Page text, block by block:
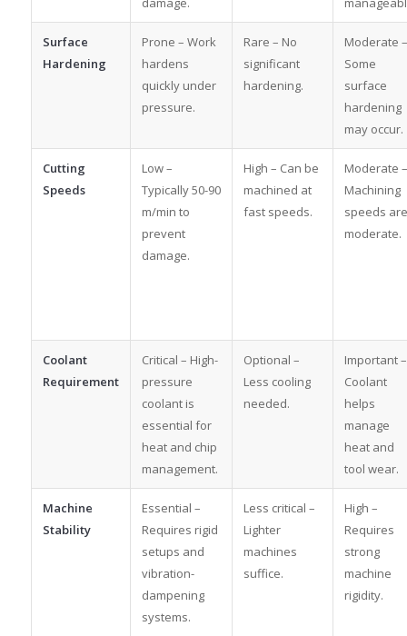
Surface
Hardening
Prone – Work
hardens
quickly under
pressure.
Rare – No
significant
hardening.
Moderate –
Some
surface
hardening
may occur.
Cutting
Speeds
Low –
Typically 50-90
m/min to
prevent
damage.
High – Can be
machined at
fast speeds.
Moderate –
Machining
speeds are
moderate.
Coolant
Requirement
Critical – High-
pressure
coolant is
essential for
heat and chip
management.
Optional –
Less cooling
needed.
Important –
Coolant
helps
manage
heat and
tool wear.
Machine
Stability
Essential –
Requires rigid
setups and
vibration-
dampening
systems.
Less critical –
Lighter
machines
suffice.
High –
Requires
strong
machine
rigidity.